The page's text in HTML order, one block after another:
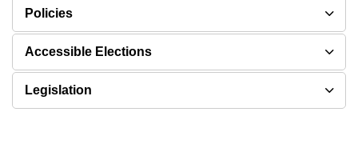
Policies
Accessible Elections
Legislation